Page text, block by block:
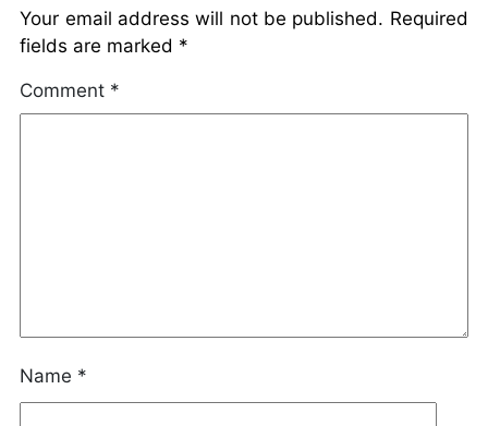
Your email address will not be published. Required
fields are marked *
Comment *
Name *